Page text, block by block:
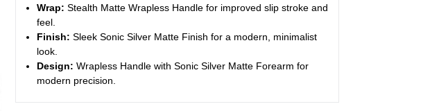
Wrap: Stealth Matte Wrapless Handle for improved slip stroke and
feel.
Finish: Sleek Sonic Silver Matte Finish for a modern, minimalist
look.
Design: Wrapless Handle with Sonic Silver Matte Forearm for
modern precision.